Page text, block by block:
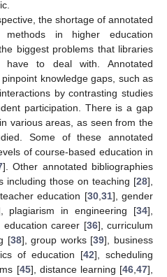
the shortage of annotated
methods in higher education
biggest problems that libraries
have to deal with. Annotated
knowledge gaps, such as
by contrasting studies
participation. There is a gap
various areas, as seen from the
Some of these annotated
of course-based education in
]. Other annotated bibliographies
including those on teaching [28],
education [30, 31], gender
plagiarism in engineering [34],
education career [36], curriculum
[38], group works [39], business
of education [42], scheduling
[45], distance learning [46 ,47],